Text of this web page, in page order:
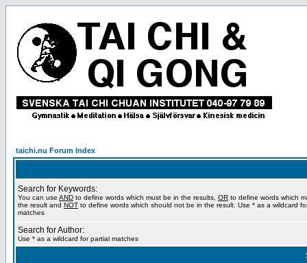
taichi.nu Forum Index
Search for Keywords:
You can use AND to define words which must be in the results, OR to define words which
the result and NOT to define words which should not be in the result. Use * as a wildcard
matches
Search for Author:
Use * as a wildcard for partial matches